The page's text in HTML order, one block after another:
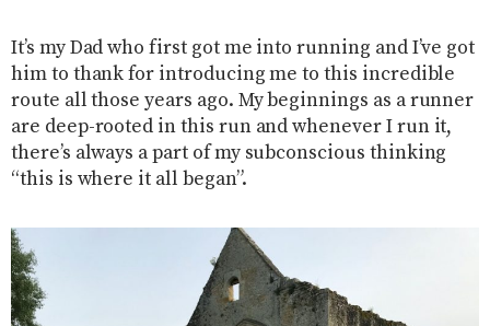
It’s my Dad who first got me into running and I’ve got
him to thank for introducing me to this incredible
route all those years ago. My beginnings as a runner
are deep-rooted in this run and whenever I run it,
there’s always a part of my subconscious thinking
“this is where it all began”.